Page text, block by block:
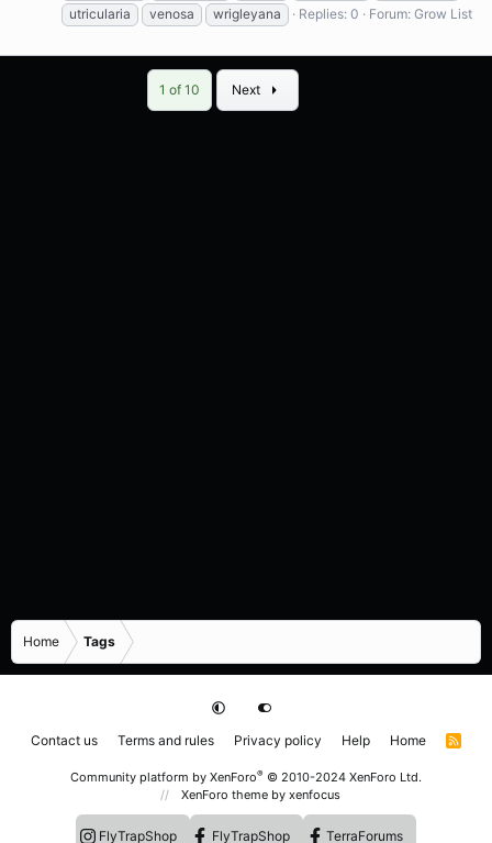
utricularia
venosa wrigleyana Replies: 0 Forum: Grow List
1 of 10 Next
Home Tags
Contact us Terms and rules Privacy policy Help Home
R
Community platform by XenForo® © 2010-2024 XenForo Ltd.
XenForo theme by xenfocus
FlyTrapShop FlyTrapShop TerraForums